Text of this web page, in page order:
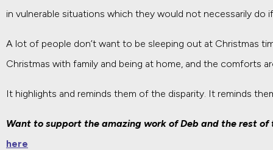
in vulnerable situations which they would not necessarily do
A lot of people don’t want to be sleeping out at Christmas
Christmas with family and being at home, and the comforts
It highlights and reminds them of the disparity. It reminds
Want to support the amazing work of Deb and the rest of
here